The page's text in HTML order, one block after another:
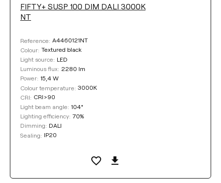
FIFTY+ SUSP 100 DIM DALI 3000K
NT
Reference: A4460121NT
Colour: Textured black
Light source: LED
Luminous flux: 2280 lm
Power: 15,4 W
Colour temperature: 3000K
CRI: CRI>90
Light beam angle: 104°
Lighting efficiency: 70%
Dimming: DALI
Sealing: IP20